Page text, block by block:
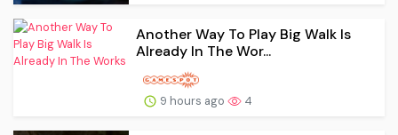
Another Way To Play Big Walk Is
Already In The Wor...
9 hours ago 4